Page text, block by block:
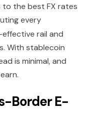
the best FX rates
every
rail and
With stablecoin
is minimal, and
Border E-